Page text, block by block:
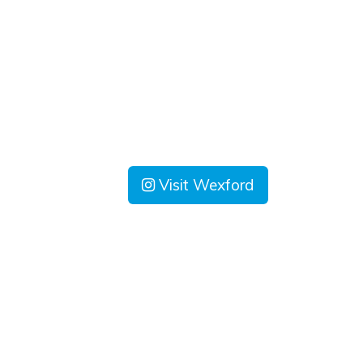
Visit Wexford